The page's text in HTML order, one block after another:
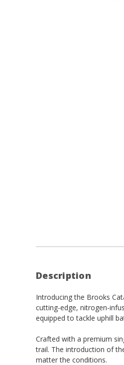
Description
Introducing the Brooks
cutting-edge, nitrogen-
equipped to tackle uphill
Crafted with a premium
trail. The introduction of
matter the conditions.